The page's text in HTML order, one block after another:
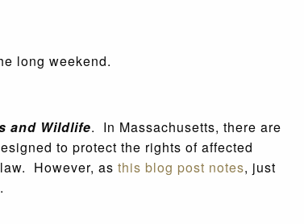
long weekend.
and Wildlife. In Massachusetts, there are
to protect the rights of affected
However, as this blog post notes, just